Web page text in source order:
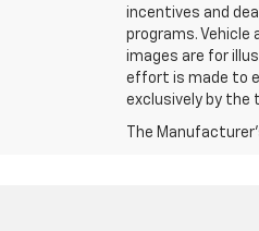
incentives and
programs. Vehicle
images are for
effort is made to
exclusively by the
The